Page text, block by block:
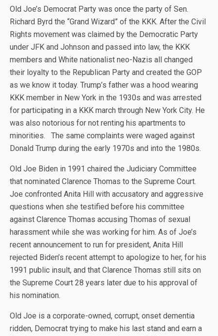
Old Joe’s Democrat Party was once the party of Sen.
Richard Byrd the “Grand Wizard” of the KKK. After the Civil
Rights movement was claimed by the Democratic Party
under JFK and Johnson and passed into law, the KKK
members and White nationalist neo-Nazis all changed
their loyalty to the Republican Party and created the GOP
as we know it today. Trump’s father was a hood wearing
KKK member in New York in the 1930s and was arrested
for participating in a KKK march through New York City. He
was also notorious for not renting his apartments to
minorities. The same complaints were waged against
Donald Trump during the early 1970s and into the 1980s.
Old Joe Biden in 1991 chaired the Judiciary Committee
that nominated Clarence Thomas to the Supreme Court.
Joe confronted Anita Hill with accusatory and aggressive
questions when she testified before his committee
against Clarence Thomas accusing Thomas of sexual
harassment while she was working for him. As of Joe’s
recent announcement to run for president, Anita Hill
rejected Biden’s recent attempt to apologize to her, for his
1991 public insult, and that Clarence Thomas still sits on
the Supreme Court 28 years later due to his approval of
his nomination.
Old Joe is a corporate-owned, corrupt, onset dementia
ridden, Democrat trying to make his last stand and earn a